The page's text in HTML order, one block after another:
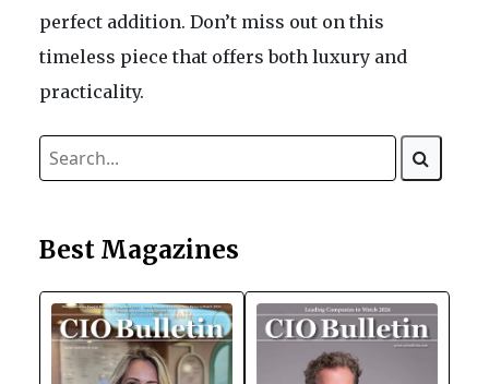
perfect addition. Don’t miss out on this
timeless piece that offers both luxury and
practicality.
Best Magazines